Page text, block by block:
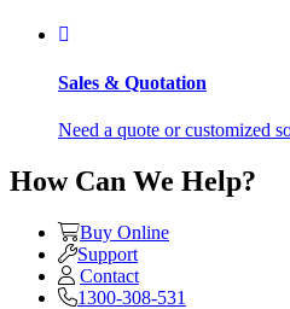
Sales & Quotation
Need a quote or customized
How Can We Help?
Buy Online
Support
Contact
1300-308-531